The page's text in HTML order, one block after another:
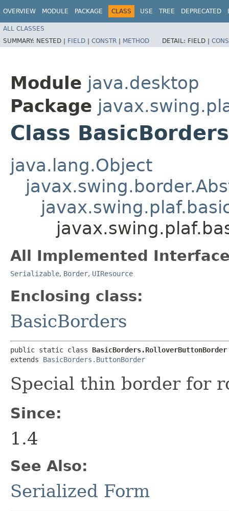
OVERVIEW MODULE PACKAGE CLASS USE TREE DEPRECATED
ALL CLASSES
SUMMARY: NESTED | FIELD | CONSTR | METHOD DETAIL: FIELD |
Module java.desktop
Package
Class
java.lang.Object
All Implemented
Serializable, Border, UIResource
Enclosing class:
BasicBorders
public static class BasicBorders.RolloverButtonBorder
extends BasicBorders.ButtonBorder
Special thin border for
Since:
1.4
See Also:
Serialized Form